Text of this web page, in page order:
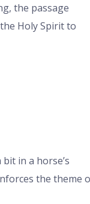
the passage
Holy Spirit to
in a horse’s
the theme